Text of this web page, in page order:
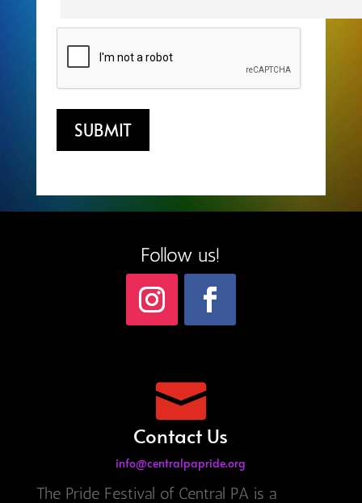
Follow us!

Contact Us
info@centralpapride.org
The Pride Festival of Central PA is a